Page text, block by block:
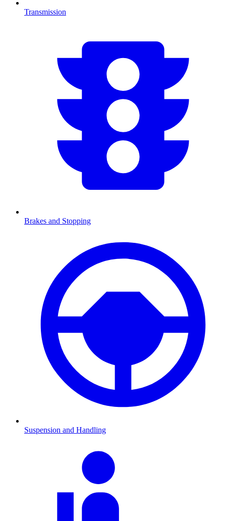
Transmission
Brakes and Stopping
Suspension and Handling